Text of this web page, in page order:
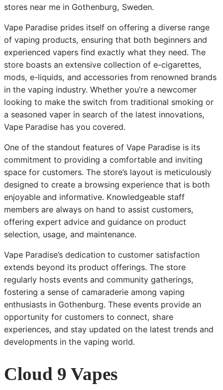
stores near me in Gothenburg, Sweden.
Vape Paradise prides itself on offering a diverse range
of vaping products, ensuring that both beginners and
experienced vapers find exactly what they need. The
store boasts an extensive collection of e-cigarettes,
mods, e-liquids, and accessories from renowned brands
in the vaping industry. Whether you’re a newcomer
looking to make the switch from traditional smoking or
a seasoned vaper in search of the latest innovations,
Vape Paradise has you covered.
One of the standout features of Vape Paradise is its
commitment to providing a comfortable and inviting
space for customers. The store’s layout is meticulously
designed to create a browsing experience that is both
enjoyable and informative. Knowledgeable staff
members are always on hand to assist customers,
offering expert advice and guidance on product
selection, usage, and maintenance.
Vape Paradise’s dedication to customer satisfaction
extends beyond its product offerings. The store
regularly hosts events and community gatherings,
fostering a sense of camaraderie among vaping
enthusiasts in Gothenburg. These events provide an
opportunity for customers to connect, share
experiences, and stay updated on the latest trends and
developments in the vaping world.
Cloud 9 Vapes